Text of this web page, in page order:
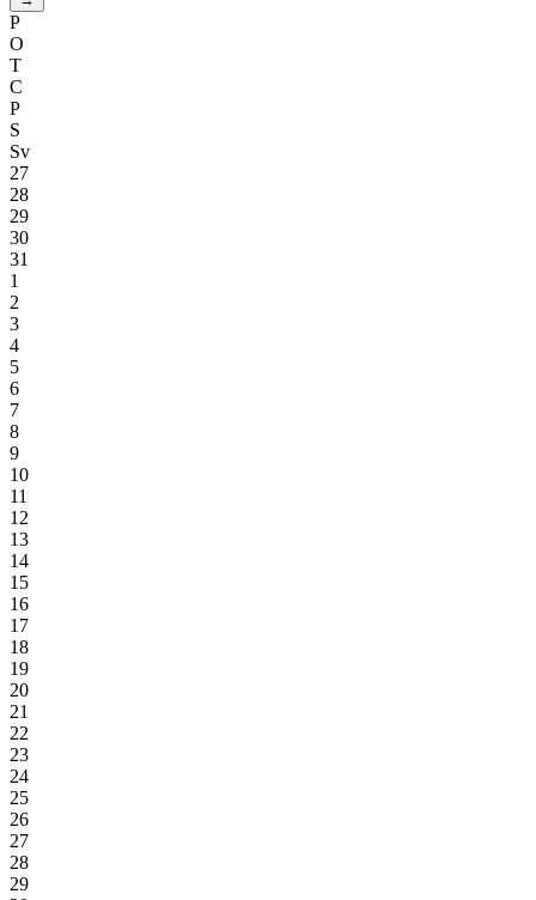
P
O
T
C
P
S
Sv
27
28
29
30
31
1
2
3
4
5
6
7
8
9
10
11
12
13
14
15
16
17
18
19
20
21
22
23
24
25
26
27
28
29